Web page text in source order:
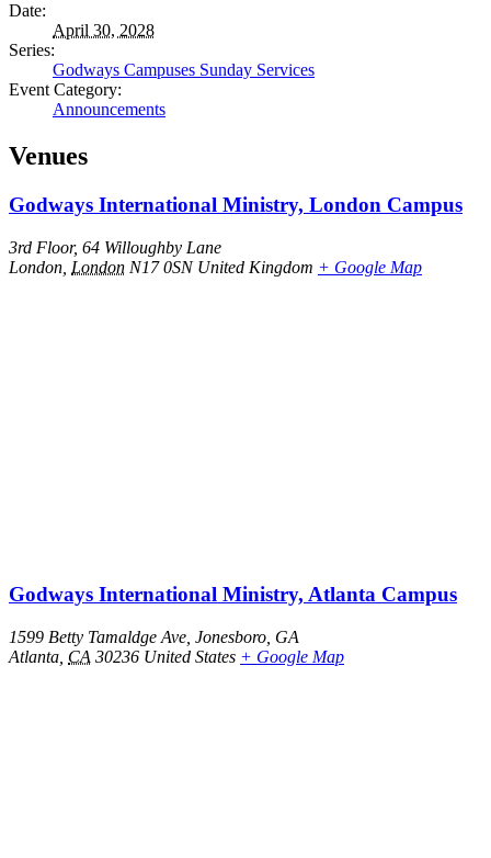
Date:
April 30, 2028
Series:
Godways Campuses Sunday Services
Event Category:
Announcements
Venues
Godways International Ministry, London Campus
3rd Floor, 64 Willoughby Lane
London London N17 0SN United Kingdom + Google Map
Godways International Ministry, Atlanta Campus
1599 Betty Tamaldge Ave, Jonesboro, GA
Atlanta CA 30236 United States + Google Map